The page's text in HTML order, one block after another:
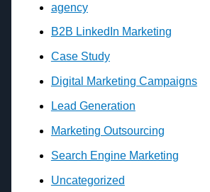
agency
B2B LinkedIn Marketing
Case Study
Digital Marketing Campaigns
Lead Generation
Marketing Outsourcing
Search Engine Marketing
Uncategorized